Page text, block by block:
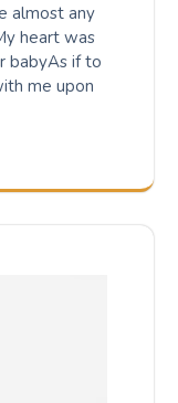
almost any
heart was
babyAs if to
me upon